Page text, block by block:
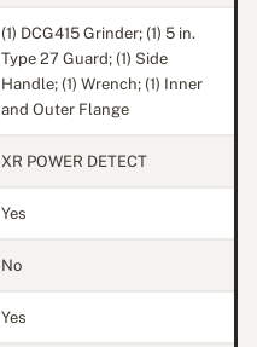
(1) DCG415 Grinder; (1) 5 in.
Type 27 Guard; (1) Side
Handle; (1) Wrench; (1) Inner
and Outer Flange
XR POWER DETECT
Yes
No
Yes